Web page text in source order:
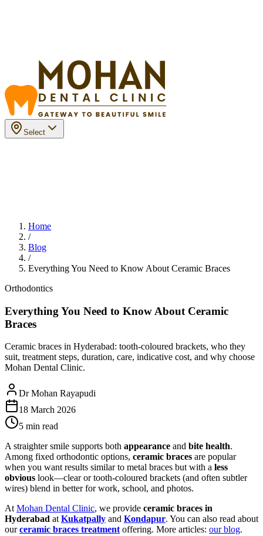
Select
Home
/
Blog
/
Everything You Need to Know About Ceramic Braces
Orthodontics
Everything You Need to Know About Ceramic
Braces
Ceramic braces in Hyderabad: tooth-coloured brackets, who they
suit, treatment steps, duration, care, indicative cost, and why choose
Mohan Dental Clinic.
Dr Mohan Rayapudi
18 March 2026
5 min read
A straighter smile supports both appearance and bite health.
Among fixed orthodontic options, ceramic braces are popular
when you want results similar to metal braces but with a less
obvious look—clear or tooth-coloured brackets (and often subtler
wires) blend in better for work, school, and photos.
AtMohan Dental Clinic, we provide ceramic braces in
Hyderabad atKukatpally and Kondapur. You can also read about
ourceramic braces treatmentoffering. More articles: our blog.